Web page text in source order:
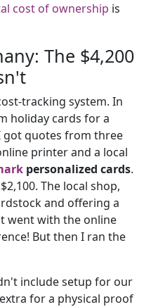
cost of ownership is
The $4,200
tracking system. In
holiday cards for a
quotes from three
printer and a local
personalized cards.
The local shop,
and offering a
went with the online
But then I ran the
include setup for our
for a physical proof